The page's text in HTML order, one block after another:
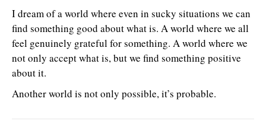
I dream of a world where even in sucky situations we can
find something good about what is. A world where we all
feel genuinely grateful for something. A world where we
not only accept what is, but we find something positive
about it.
Another world is not only possible, it’s probable.